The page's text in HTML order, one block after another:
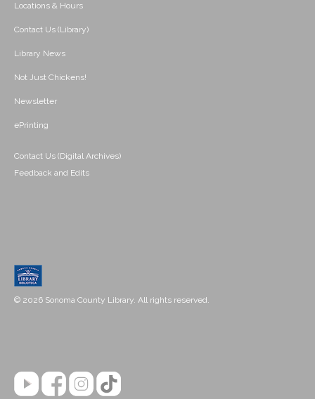
Locations & Hours
Contact Us (Library)
Library News
Not Just Chickens!
Newsletter
ePrinting
Contact Us (Digital Archives)
Feedback and Edits
© 2026 Sonoma County Library. All rights reserved.